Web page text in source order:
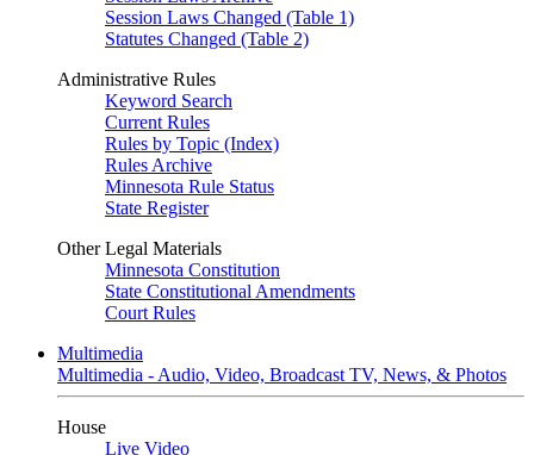
Session Laws Changed (Table 1)
Statutes Changed (Table 2)
Administrative Rules
Keyword Search
Current Rules
Rules by Topic (Index)
Rules Archive
Minnesota Rule Status
State Register
Other Legal Materials
Minnesota Constitution
State Constitutional Amendments
Court Rules
Multimedia
Multimedia - Audio, Video, Broadcast TV, News, & Photos
House
Live Video